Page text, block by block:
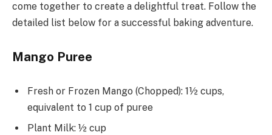
come together to create a delightful treat. Follow the
detailed list below for a successful baking adventure.
Mango Puree
Fresh or Frozen Mango (Chopped): 1½ cups,
equivalent to 1 cup of puree
Plant Milk: ½ cup